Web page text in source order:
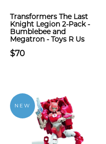
Transformers The Last
Knight Legion 2-Pack -
Bumblebee and
Megatron - Toys R Us
$70
NEW